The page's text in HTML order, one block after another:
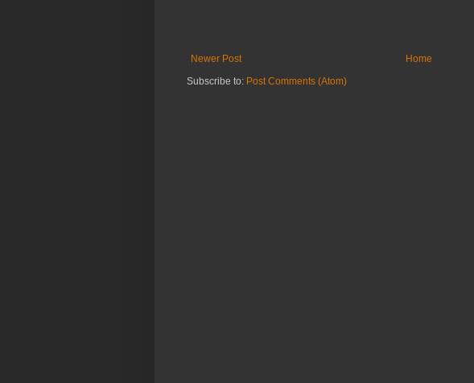
Newer Post
Home
Subscribe to: Post Comments (Atom)